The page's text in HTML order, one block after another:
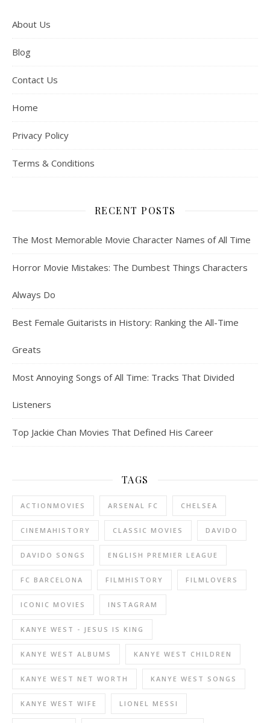
About Us
Blog
Contact Us
Home
Privacy Policy
Terms & Conditions
RECENT POSTS
The Most Memorable Movie Character Names of All Time
Horror Movie Mistakes: The Dumbest Things Characters
Always Do
Best Female Guitarists in History: Ranking the All-Time
Greats
Most Annoying Songs of All Time: Tracks That Divided
Listeners
Top Jackie Chan Movies That Defined His Career
TAGS
ACTIONMOVIES ARSENAL FC CHELSEA
CINEMAHISTORY CLASSIC MOVIES DAVIDO
DAVIDO SONGS ENGLISH PREMIER LEAGUE
FC BARCELONA FILMHISTORY FILMLOVERS
ICONIC MOVIES INSTAGRAM
KANYE WEST - JESUS IS KING
KANYE WEST ALBUMS KANYE WEST CHILDREN
KANYE WEST NET WORTH KANYE WEST SONGS
KANYE WEST WIFE LIONEL MESSI